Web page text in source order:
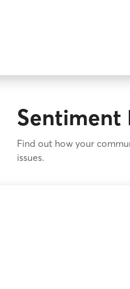
Sentiment
Find out how your
issues.